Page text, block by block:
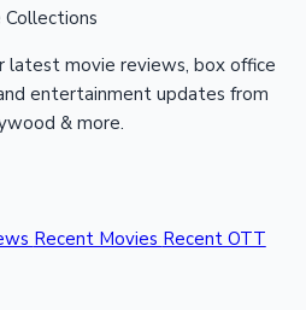
latest movie reviews, box office
entertainment updates from
& more.
Recent Movies Recent OTT